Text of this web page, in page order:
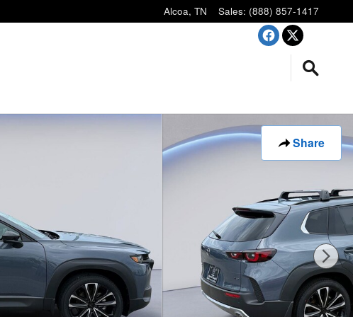
Alcoa, TN Sales: (888) 857-1417
Share